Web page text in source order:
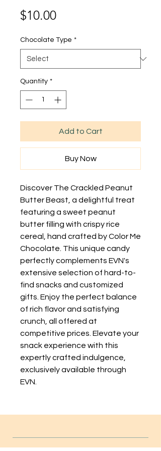
$10.00Price
Chocolate Type *
Quantity *
Add to Cart
Buy Now
Discover The Crackled Peanut
Butter Beast, a delightful treat
featuring a sweet peanut
butter filling with crispy rice
cereal, hand crafted by Color Me
Chocolate. This unique candy
perfectly complements EVN's
extensive selection of hard-to-
find snacks and customized
gifts. Enjoy the perfect balance
of rich flavor and satisfying
crunch, all offered at
competitive prices. Elevate your
snack experience with this
expertly crafted indulgence,
exclusively available through
EVN.